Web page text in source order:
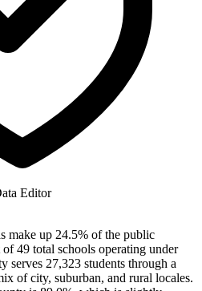
Editor
make up 24.5% of the public
49 total schools operating under
serves 27,323 students through a
of city, suburban, and rural locales.